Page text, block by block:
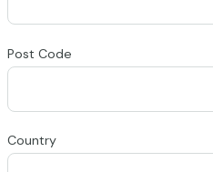
Post Code
Country